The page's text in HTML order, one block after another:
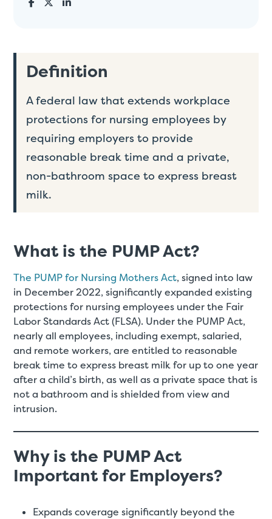
Definition
A federal law that extends workplace
protections for nursing employees by
requiring employers to provide
reasonable break time and a private,
non-bathroom space to express breast
milk.
What is the PUMP Act?
The PUMP for Nursing Mothers Act, signed into law
in December 2022, significantly expanded existing
protections for nursing employees under the Fair
Labor Standards Act (FLSA). Under the PUMP Act,
nearly all employees, including exempt, salaried,
and remote workers, are entitled to reasonable
break time to express breast milk for up to one year
after a child’s birth, as well as a private space that is
not a bathroom and is shielded from view and
intrusion.
Why is the PUMP Act
Important for Employers?
Expands coverage significantly beyond the